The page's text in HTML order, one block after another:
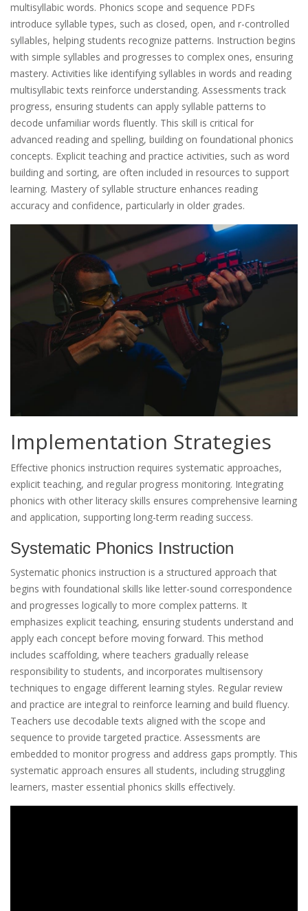
multisyllabic words. Phonics scope and sequence PDFs
introduce syllable types, such as closed, open, and r-controlled
syllables, helping students recognize patterns. Instruction begins
with simple syllables and progresses to complex ones, ensuring
mastery. Activities like identifying syllables in words and reading
multisyllabic texts reinforce understanding. Assessments track
progress, ensuring students can apply syllable patterns to
decode unfamiliar words fluently. This skill is critical for
advanced reading and spelling, building on foundational phonics
concepts. Explicit teaching and practice activities, such as word
building and sorting, are often included in resources to support
learning. Mastery of syllable structure enhances reading
accuracy and confidence, particularly in older grades.
Implementation Strategies
Effective phonics instruction requires systematic approaches,
explicit teaching, and regular progress monitoring. Integrating
phonics with other literacy skills ensures comprehensive learning
and application, supporting long-term reading success.
Systematic Phonics Instruction
Systematic phonics instruction is a structured approach that
begins with foundational skills like letter-sound correspondence
and progresses logically to more complex patterns. It
emphasizes explicit teaching, ensuring students understand and
apply each concept before moving forward. This method
includes scaffolding, where teachers gradually release
responsibility to students, and incorporates multisensory
techniques to engage different learning styles. Regular review
and practice are integral to reinforce learning and build fluency.
Teachers use decodable texts aligned with the scope and
sequence to provide targeted practice. Assessments are
embedded to monitor progress and address gaps promptly. This
systematic approach ensures all students, including struggling
learners, master essential phonics skills effectively.